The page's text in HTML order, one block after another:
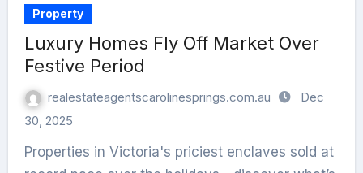
Property
Luxury Homes Fly Off Market Over
Festive Period
realestateagentscarolinesprings.com.au
Dec
30, 2025
Properties in Victoria's priciest enclaves sold at